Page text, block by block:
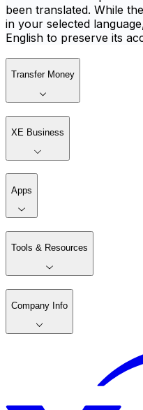
been translated. While
in your selected
English to preserve its
Transfer Money
XE Business
Apps
Tools & Resources
Company Info